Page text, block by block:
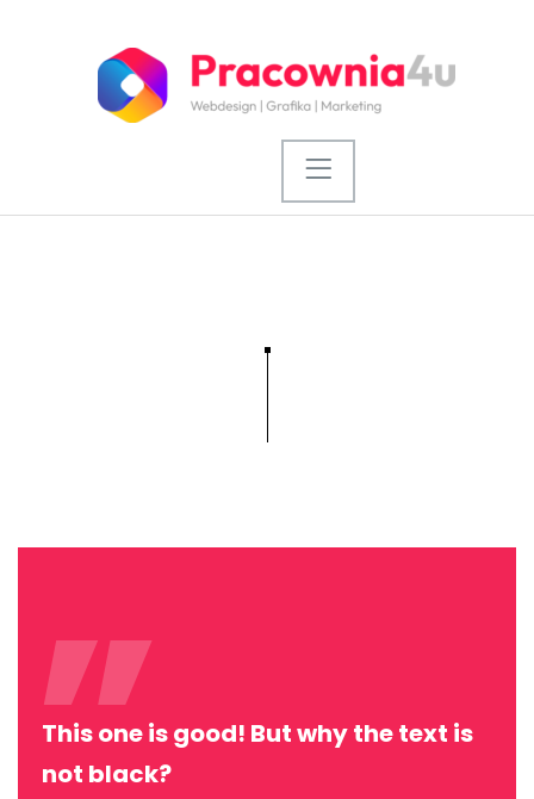
This one is good! But why the text is
not black?